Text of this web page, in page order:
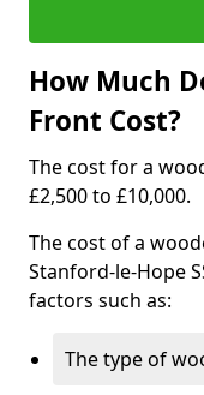
How Much
Front Cost?
The cost for a
£2,500 to £10,000.
The cost of a
Stanford-le-Hope
factors such as:
The type of